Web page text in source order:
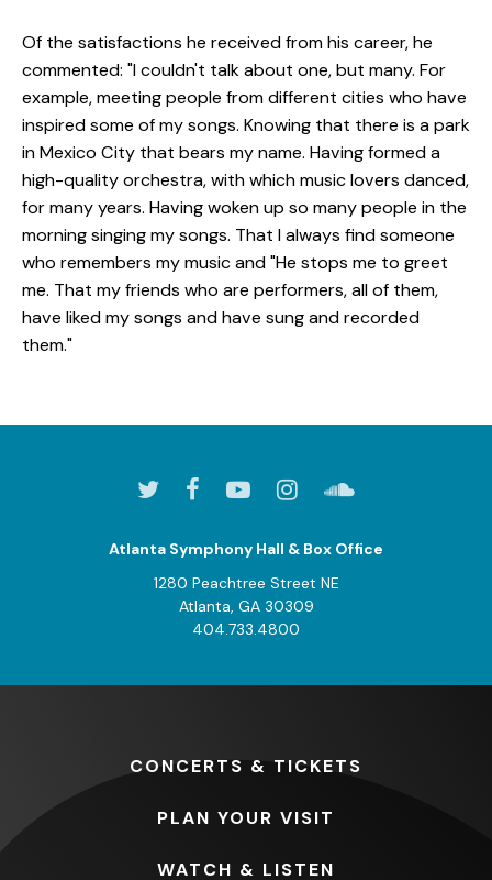
Of the satisfactions he received from his career, he
commented: "I couldn't talk about one, but many. For
example, meeting people from different cities who have
inspired some of my songs. Knowing that there is a park
in Mexico City that bears my name. Having formed a
high-quality orchestra, with which music lovers danced,
for many years. Having woken up so many people in the
morning singing my songs. That I always find someone
who remembers my music and "He stops me to greet
me. That my friends who are performers, all of them,
have liked my songs and have sung and recorded
them."
Atlanta Symphony Hall & Box Office
1280 Peachtree Street NE
Atlanta, GA 30309
404.733.4800
CONCERTS & TICKETS
PLAN YOUR VISIT
WATCH & LISTEN